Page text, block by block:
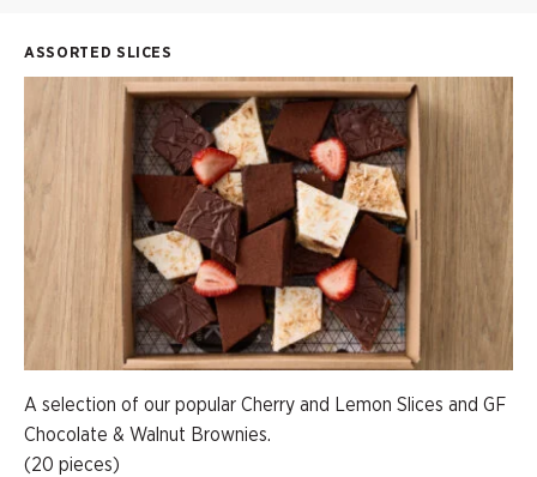
ASSORTED SLICES
A selection of our popular Cherry and Lemon Slices and GF
Chocolate & Walnut Brownies.
(20 pieces)